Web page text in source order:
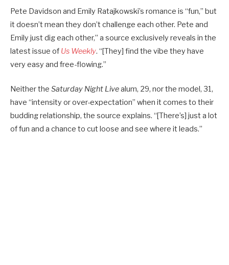
Pete Davidson and Emily Ratajkowski’s romance is “fun,” but
it doesn’t mean they don’t challenge each other. Pete and
Emily just dig each other,” a source exclusively reveals in the
latest issue of Us Weekly. “[They] find the vibe they have
very easy and free-flowing.”
Neither the Saturday Night Livealum, 29, nor the model, 31,
have “intensity or over-expectation” when it comes to their
budding relationship, the source explains. “[There’s] just a lot
of fun and a chance to cut loose and see where it leads.”